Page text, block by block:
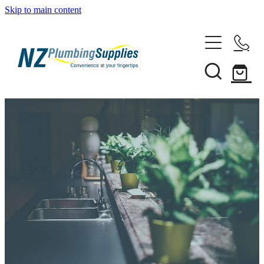
Skip to main content
Heating Solutions
Household
Pipe & Fittings